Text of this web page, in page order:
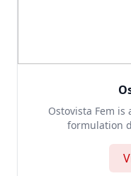
Ostovista Fem
formulation